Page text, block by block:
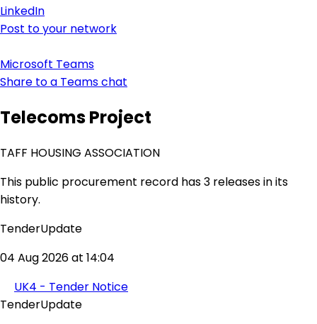
LinkedIn
Post to your network
Microsoft Teams
Share to a Teams chat
Telecoms Project
TAFF HOUSING ASSOCIATION
This public procurement record has 3 releases in its
history.
TenderUpdate
04 Aug 2026 at 14:04
UK4 - Tender Notice
TenderUpdate